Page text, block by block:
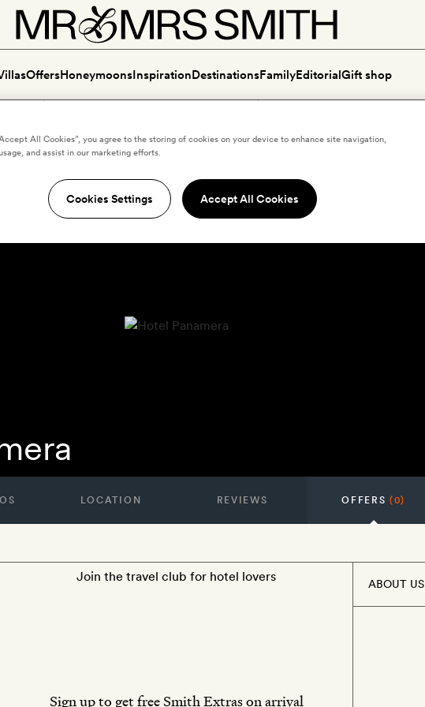
OffersHoneymoonsInspirationDestinationsFamilyEditorialGift shop
LOCATION REVIEWS OFFERS(0)
Join the travel club for hotel lovers
Sign up to get free Smith Extras on arrival
ABOUT US
All Cookies”, you agree to the storing of cookies on your device to enhance site navigation,
and assist in our marketing efforts.
Cookies Settings Accept All Cookies